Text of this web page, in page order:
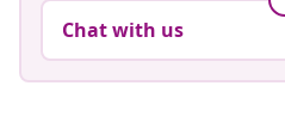
Chat with us